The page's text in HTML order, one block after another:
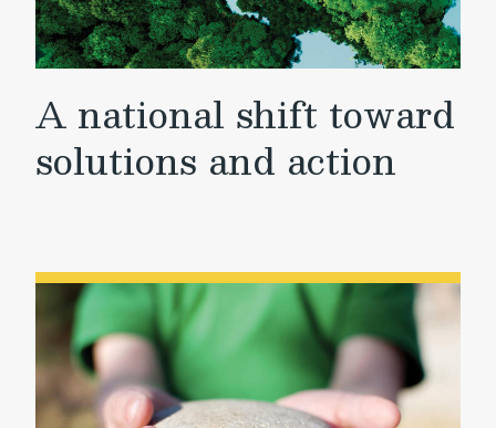
A national shift toward
solutions and action